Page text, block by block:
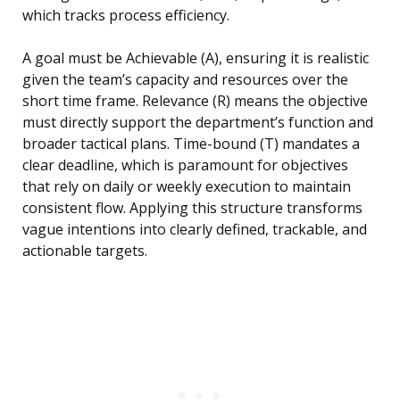
which tracks process efficiency.
A goal must be Achievable (A), ensuring it is realistic
given the team’s capacity and resources over the
short time frame. Relevance (R) means the objective
must directly support the department’s function and
broader tactical plans. Time-bound (T) mandates a
clear deadline, which is paramount for objectives
that rely on daily or weekly execution to maintain
consistent flow. Applying this structure transforms
vague intentions into clearly defined, trackable, and
actionable targets.